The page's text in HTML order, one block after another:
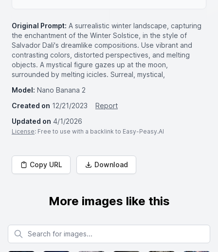
Original Prompt: A surrealistic winter landscape, capturing
the enchantment of the Winter Solstice, in the style of
Salvador Dali's dreamlike compositions. Use vibrant and
contrasting colors, distorted perspectives, and melting
objects. A mystical figure gazes up at the moon,
surrounded by melting icicles. Surreal, mystical,
Model: Nano Banana 2
Created on 12/21/2023
Report
Updated on 4/1/2026
License: Free to use with a backlink to Easy-Peasy.AI
Copy URL Download
More images like this
Search for images